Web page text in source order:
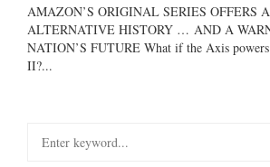
AMAZON’S ORIGINAL SERIES OFFERS
ALTERNATIVE HISTORY … AND A
NATION’S FUTURE What if the Axis
II?...